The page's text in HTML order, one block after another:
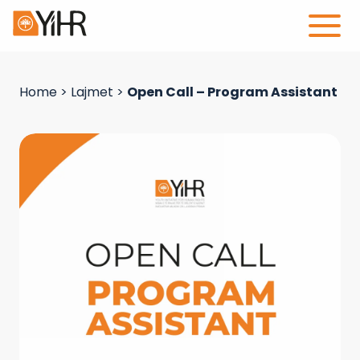
Home > Lajmet > Open Call – Program Assistant